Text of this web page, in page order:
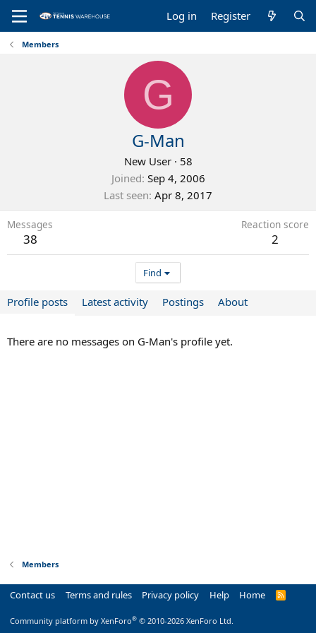
Log in Register
Members
G
G-Man
New User · 58
Joined Sep 4, 2006
Last seen Apr 8, 2017
Messages
38
Reaction score
2
Find
Profile posts Latest activity Postings About
There are no messages on G-Man's profile yet.
Members
Contact us Terms and rules Privacy policy Help Home
R
Community platform by XenForo® © 2010-2026 XenForo Ltd.